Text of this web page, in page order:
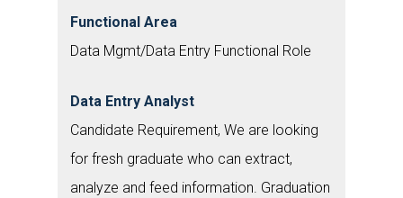
Functional Area
Data Mgmt/Data Entry Functional Role
Data Entry Analyst
Candidate Requirement, We are looking
for fresh graduate who can extract,
analyze and feed information. Graduation